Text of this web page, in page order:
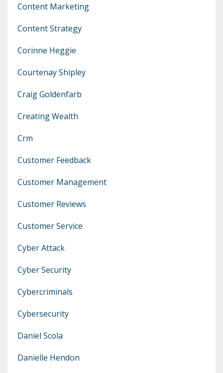
Content Marketing
Content Strategy
Corinne Heggie
Courtenay Shipley
Craig Goldenfarb
Creating Wealth
Crm
Customer Feedback
Customer Management
Customer Reviews
Customer Service
Cyber Attack
Cyber Security
Cybercriminals
Cybersecurity
Daniel Scola
Danielle Hendon